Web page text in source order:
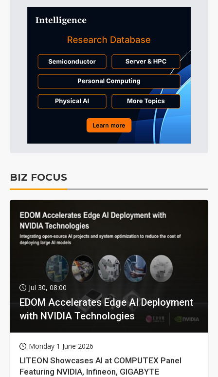
BIZ FOCUS
Jul 30, 08:00
EDOM Accelerates Edge AI Deployment
with NVIDIA Technologies
Monday 1 June 2026
LITEON Showcases AI at COMPUTEX Panel
Featuring NVIDIA, Infineon, GIGABYTE